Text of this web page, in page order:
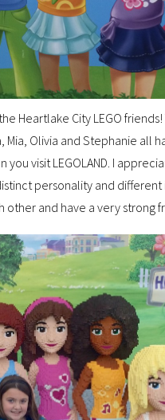
Heartlake City LEGO friends!
Mia, Olivia and Stephanie all
you visit LEGOLAND. I
personality and
other and have a very strong